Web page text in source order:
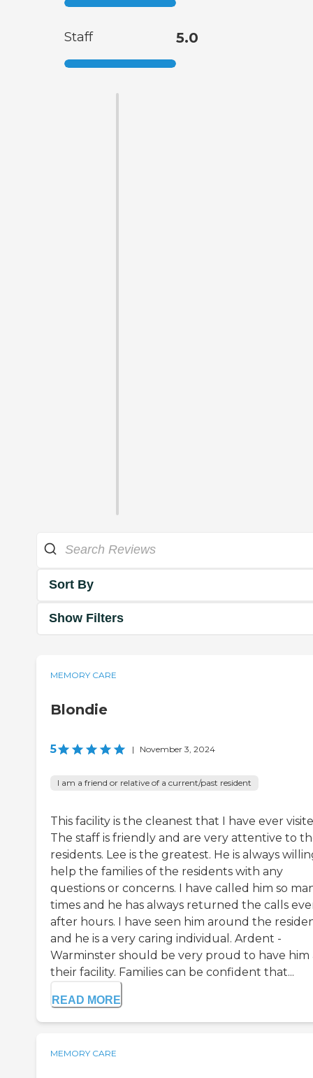
Staff 5.0
Sort By
Show Filters
MEMORY CARE
Blondie
5 | November 3, 2024
I am a friend or relative of a current/past resident
This facility is the cleanest that I have ever
The staff is friendly and are very attentive to
residents. Lee is the greatest. He is always
help the families of the residents with any
questions or concerns. I have called him so
times and he has always returned the calls
after hours. I have seen him around the
and he is a very caring individual. Ardent -
Warminster should be very proud to have him
their facility. Families can be confident that...
READ MORE
MEMORY CARE